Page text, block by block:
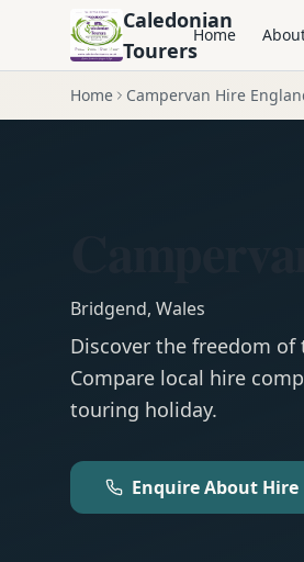
Caledonian
Tourers
Home
Home Campervan Hire
Bridgend, Wales
Discover the freedom
Compare local hire
touring holiday.
Enquire About Hire